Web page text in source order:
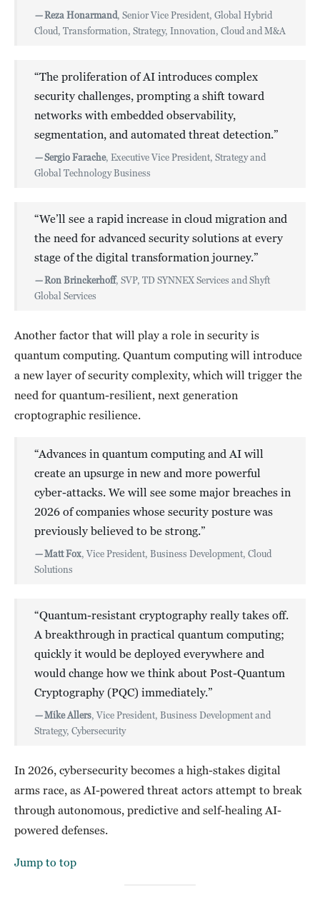
—Reza Honarmand, Senior Vice President, Global Hybrid
Cloud, Transformation, Strategy, Innovation, Cloud and M&A
“The proliferation of AI introduces complex
security challenges, prompting a shift toward
networks with embedded observability,
segmentation, and automated threat detection.”
—Sergio Farache, Executive Vice President, Strategy and
Global Technology Business
“We’ll see a rapid increase in cloud migration and
the need for advanced security solutions at every
stage of the digital transformation journey.”
—Ron Brinckerhoff, SVP, TD SYNNEX Services and Shyft
Global Services
Another factor that will play a role in security is
quantum computing. Quantum computing will introduce
a new layer of security complexity, which will trigger the
need for quantum-resilient, next generation
croptographic resilience.
“Advances in quantum computing and AI will
create an upsurge in new and more powerful
cyber-attacks. We will see some major breaches in
2026 of companies whose security posture was
previously believed to be strong.”
—Matt Fox, Vice President, Business Development, Cloud
Solutions
“Quantum-resistant cryptography really takes off.
A breakthrough in practical quantum computing;
quickly it would be deployed everywhere and
would change how we think about Post-Quantum
Cryptography (PQC) immediately.”
—Mike Allers, Vice President, Business Development and
Strategy, Cybersecurity
In 2026, cybersecurity becomes a high-stakes digital
arms race, as AI-powered threat actors attempt to break
through autonomous, predictive and self-healing AI-
powered defenses.
Jump to top